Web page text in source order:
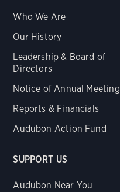
Who We Are
Our History
Leadership & Board of
Directors
Notice of Annual Meeting
Reports & Financials
Audubon Action Fund
SUPPORT US
Audubon Near You